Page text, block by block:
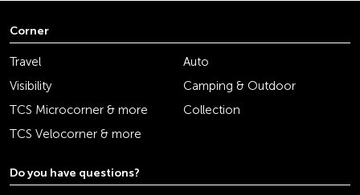
Corner
Travel
Auto
Visibility
Camping & Outdoor
TCS Microcorner & more
Collection
TCS Velocorner & more
Do you have questions?